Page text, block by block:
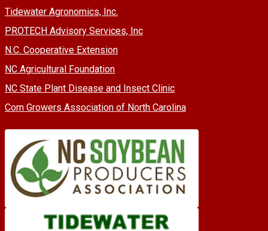
Tidewater Agronomics, Inc.
PROTECH Advisory Services, Inc
N.C. Cooperative Extension
NC Agricultural Foundation
NC State Plant Disease and Insect Clinic
Corn Growers Association of North Carolina